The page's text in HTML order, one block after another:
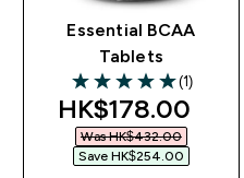
Essential BCAA
Tablets
5 out of 5 stars
(1)
discounted price
HK$178.00‎
Was HK$432.00‎
Save HK$254.00‎